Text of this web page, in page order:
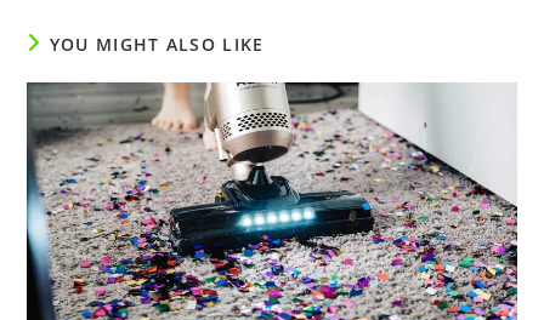
YOU MIGHT ALSO LIKE